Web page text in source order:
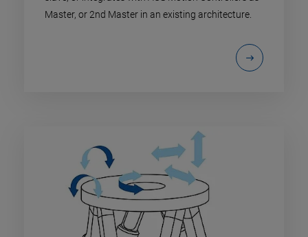
Master, or 2nd Master in an existing architecture.